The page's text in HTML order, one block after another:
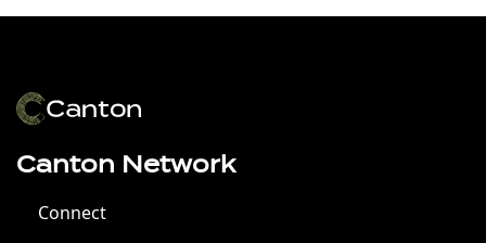
Canton Network
Connect